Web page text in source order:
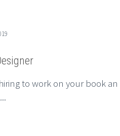
to work on your book an